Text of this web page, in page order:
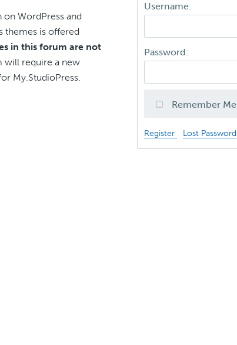
WordPress and
themes is offered
in this forum are not
will require a new
My.StudioPress.
Username:
Password:
Remember Me
Register Lost Password